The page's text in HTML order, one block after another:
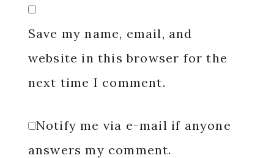
Save my name, email, and
website in this browser for the
next time I comment.
Notify me via e-mail if anyone
answers my comment.